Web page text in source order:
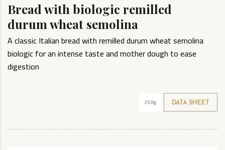
Bread with biologic remilled
durum wheat semolina
A classic Italian bread with remilled durum wheat semolina
biologic for an intense taste and mother dough to ease
digestion
250g DATA SHEET